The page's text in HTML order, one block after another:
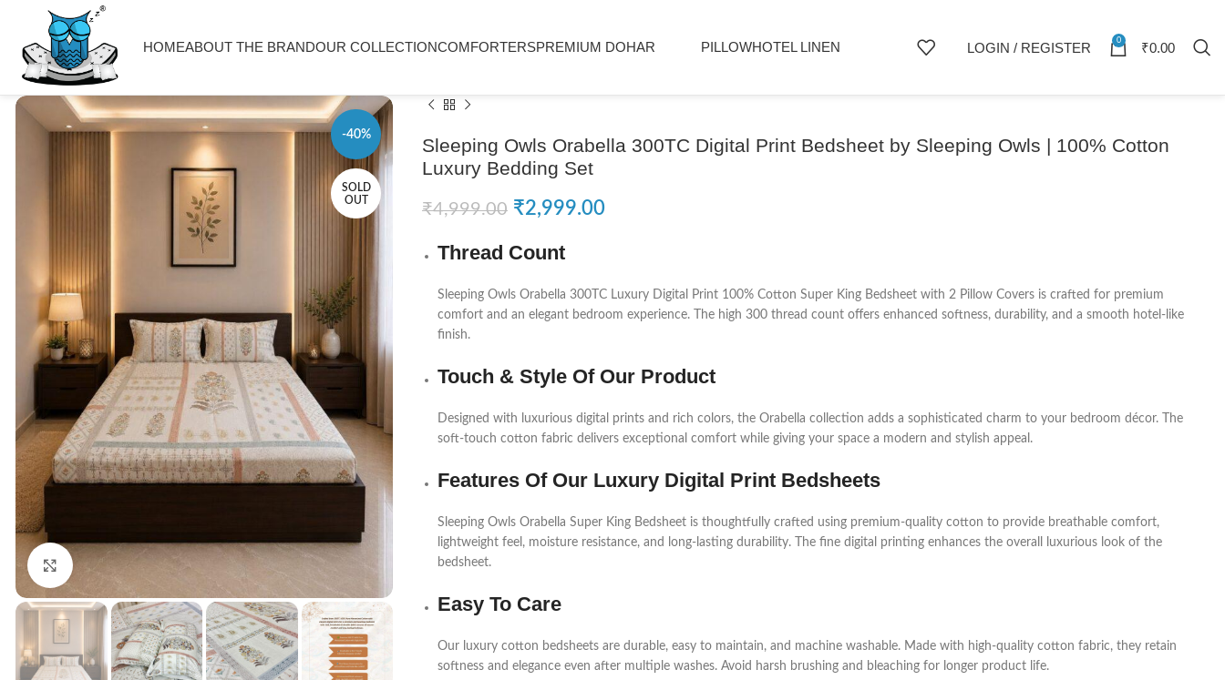
HOMEABOUT THE BRANDOUR COLLECTIONCOMFORTERSPREMIUM DOHAR PILLOWHOTEL LINEN LOGIN / REGISTER 0 ₹0.00
-40%
SOLD
OUT
Click to enlarge
Sleeping Owls Orabella 300TC Digital Print Bedsheet by Sleeping Owls | 100% Cotton
Luxury Bedding Set
₹4,999.00 ₹2,999.00
Thread Count
Sleeping Owls Orabella 300TC Luxury Digital Print 100% Cotton Super King Bedsheet with 2 Pillow Covers is crafted for premium
comfort and an elegant bedroom experience. The high 300 thread count offers enhanced softness, durability, and a smooth hotel-like
finish.
Touch & Style Of Our Product
Designed with luxurious digital prints and rich colors, the Orabella collection adds a sophisticated charm to your bedroom décor. The
soft-touch cotton fabric delivers exceptional comfort while giving your space a modern and stylish appeal.
Features Of Our Luxury Digital Print Bedsheets
Sleeping Owls Orabella Super King Bedsheet is thoughtfully crafted using premium-quality cotton to provide breathable comfort,
lightweight feel, moisture resistance, and long-lasting durability. The fine digital printing enhances the overall luxurious look of the
bedsheet.
Easy To Care
Our luxury cotton bedsheets are durable, easy to maintain, and machine washable. Made with high-quality cotton fabric, they retain
softness and elegance even after multiple washes. Avoid harsh brushing and bleaching for longer product life.